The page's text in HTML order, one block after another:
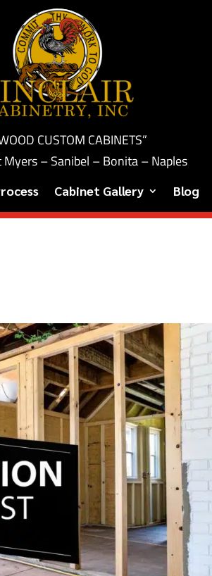
CUSTOM CABINETS”
Myers – Sanibel – Bonita – Naples
Cabinet Gallery Blog